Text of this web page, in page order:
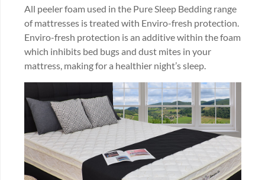
All peeler foam used in the Pure Sleep Bedding range
of mattresses is treated with Enviro-fresh protection.
Enviro-fresh protection is an additive within the foam
which inhibits bed bugs and dust mites in your
mattress, making for a healthier night’s sleep.